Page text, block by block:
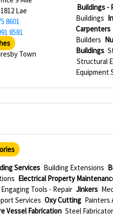
Lae
8601
8581
Town
Buildings -
Buildings
Carpenters
Builders
Buildings
Structural
Equipment
Services Building Extensions
Electrical Property
Tools - Repair Jinkers
Services Oxy Cutting Painters
Vessel Fabrication Steel